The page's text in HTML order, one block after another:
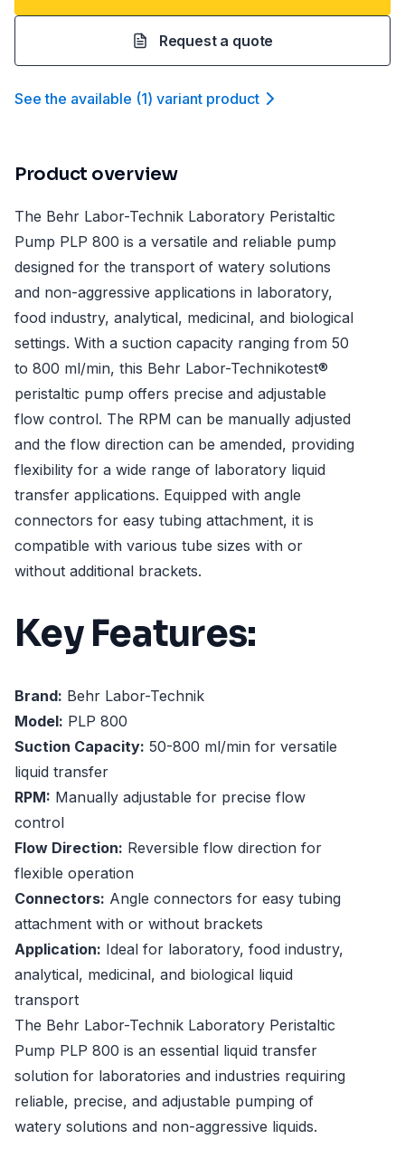
Request a quote
See the available (1) variant product
Product overview
The Behr Labor-Technik Laboratory Peristaltic
Pump PLP 800 is a versatile and reliable pump
designed for the transport of watery solutions
and non-aggressive applications in laboratory,
food industry, analytical, medicinal, and biological
settings. With a suction capacity ranging from 50
to 800 ml/min, this Behr Labor-Technikotest®
peristaltic pump offers precise and adjustable
flow control. The RPM can be manually adjusted
and the flow direction can be amended, providing
flexibility for a wide range of laboratory liquid
transfer applications. Equipped with angle
connectors for easy tubing attachment, it is
compatible with various tube sizes with or
without additional brackets.
Key Features:
Brand: Behr Labor-Technik
Model: PLP 800
Suction Capacity: 50-800 ml/min for versatile
liquid transfer
RPM: Manually adjustable for precise flow
control
Flow Direction: Reversible flow direction for
flexible operation
Connectors: Angle connectors for easy tubing
attachment with or without brackets
Application: Ideal for laboratory, food industry,
analytical, medicinal, and biological liquid
transport
The Behr Labor-Technik Laboratory Peristaltic
Pump PLP 800 is an essential liquid transfer
solution for laboratories and industries requiring
reliable, precise, and adjustable pumping of
watery solutions and non-aggressive liquids.